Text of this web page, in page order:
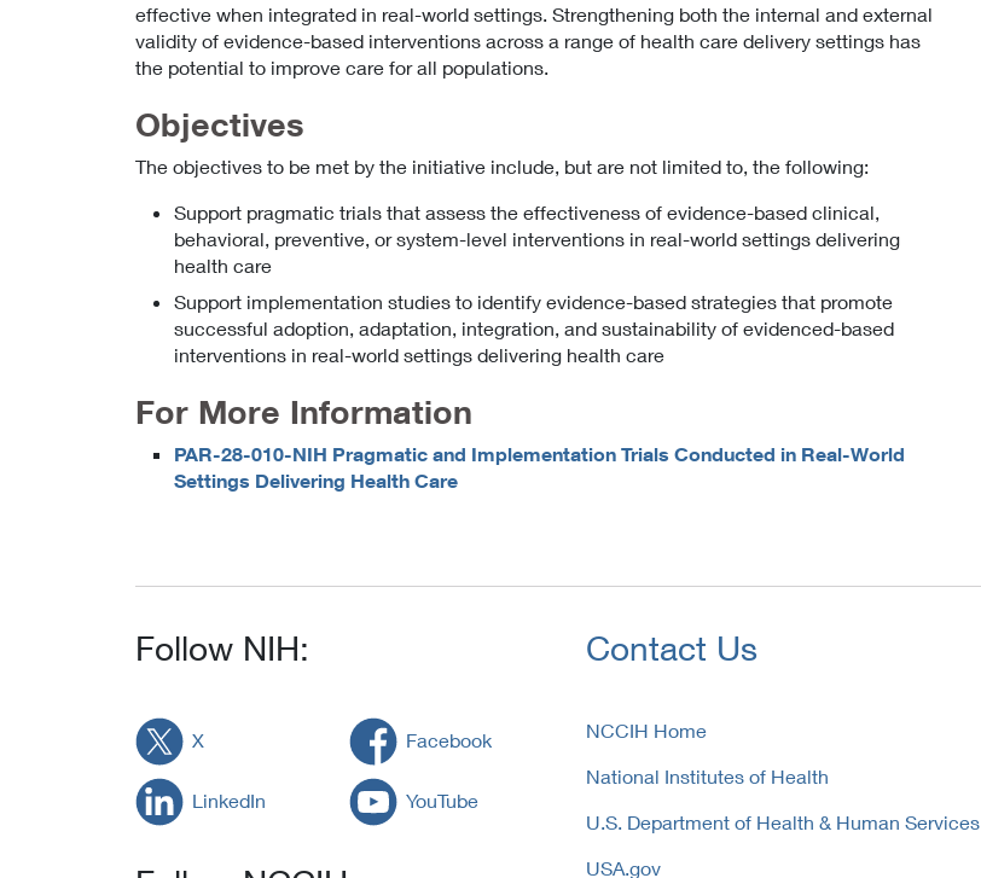
effective when integrated in real-world settings. Strengthening both the internal and external
validity of evidence-based interventions across a range of health care delivery settings has
the potential to improve care for all populations.
Objectives
The objectives to be met by the initiative include, but are not limited to, the following:
Support pragmatic trials that assess the effectiveness of evidence-based clinical,
behavioral, preventive, or system-level interventions in real-world settings delivering
health care
Support implementation studies to identify evidence-based strategies that promote
successful adoption, adaptation, integration, and sustainability of evidenced-based
interventions in real-world settings delivering health care
For More Information
PAR-28-010-NIH Pragmatic and Implementation Trials Conducted in Real-World
Settings Delivering Health Care
Follow NIH: Contact Us
X Facebook
LinkedIn YouTube
NCCIH Home
National Institutes of Health
U.S. Department of Health & Human Services
USA.gov